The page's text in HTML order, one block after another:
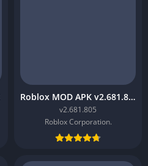
Roblox MOD APK v2.681.805
v2.681.805
Roblox Corporation.